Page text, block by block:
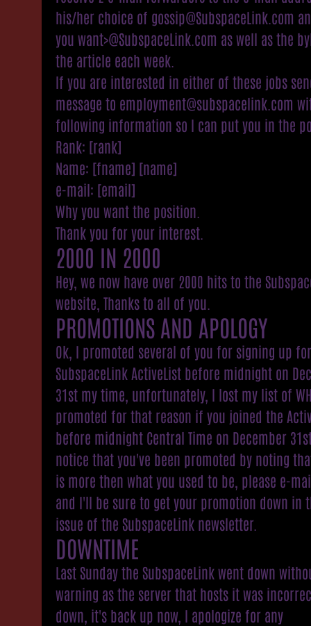
his/her choice of gossip@SubspaceLink.com
you want>@SubspaceLink.com as well as the
the article each week.
If you are interested in either of these jobs
message to employment@subspacelink.com
following information so I can put you in the
Rank: [rank]
Name: [fname] [name]
e-mail: [email]
Why you want the position.
Thank you for your interest.
2000 IN 2000
Hey, we now have over 2000 hits to the
website, Thanks to all of you.
PROMOTIONS AND APOLOGY
Ok, I promoted several of you for signing up
SubspaceLink ActiveList before midnight on
31st my time, unfortunately, I lost my list of
promoted for that reason if you joined the
before midnight Central Time on December
notice that you've been promoted by noting
is more then what you used to be, please e-
and I'll be sure to get your promotion down in
issue of the SubspaceLink newsletter.
DOWNTIME
Last Sunday the SubspaceLink went down
warning as the server that hosts it was
down, it's back up now, I apologize for any